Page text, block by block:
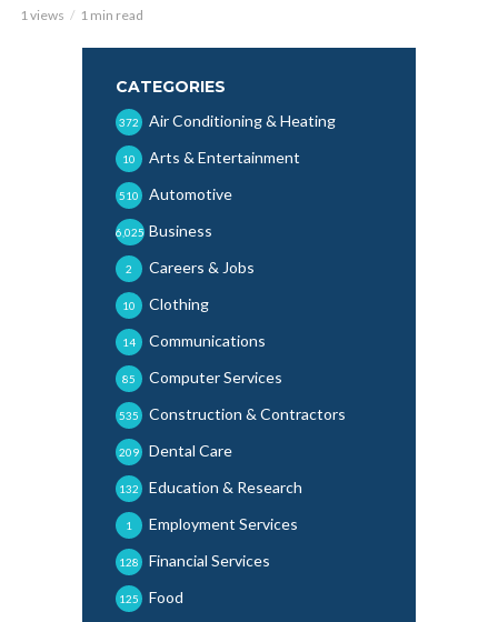
1 views 1 min read
CATEGORIES
Air Conditioning & Heating
372
Arts & Entertainment
10
Automotive
510
Business
6,025
Careers & Jobs
2
Clothing
10
Communications
14
Computer Services
85
Construction & Contractors
535
Dental Care
209
Education & Research
132
Employment Services
1
Financial Services
128
Food
125